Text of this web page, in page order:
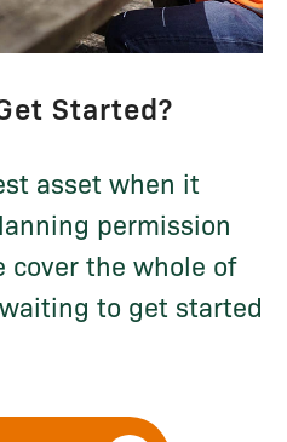
Started?
asset when it
permission
cover the whole of
to get started